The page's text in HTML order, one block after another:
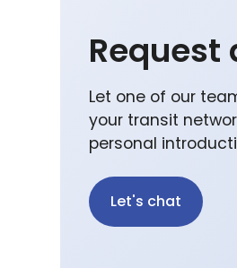
Request
Let one of our
your transit
personal
Let's chat